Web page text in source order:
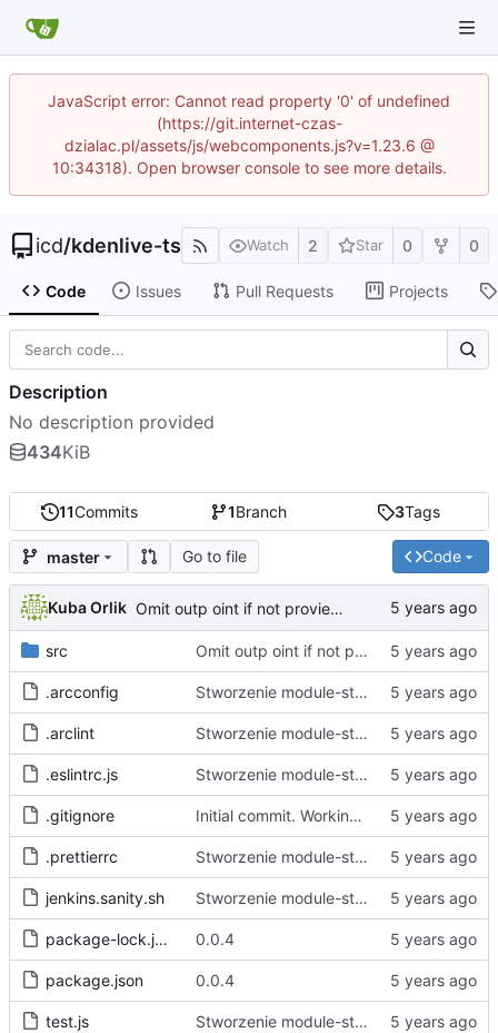
JavaScript error: Cannot read property '0' of undefined
(https://git.internet-czas-
dzialac.pl/assets/js/webcomponents.js?v=1.23.6 @
10:34318). Open browser console to see more details.
icd/kdenlive-ts Watch 2 Star 0 0
Code Issues Pull Requests Projects
11Commits 1Branch 3Tags
master Go to file Code
Kuba Orlik Omit outp oint if not provieded
src Omit outp oint if not provieded
.arcconfig Stworzenie module-starter.
.arclint Stworzenie module-starter.
.eslintrc.js Stworzenie module-starter.
.gitignore Initial commit. Working empty project generation and file bin
.prettierrc Stworzenie module-starter.
jenkins.sanity.sh Stworzenie module-starter.
package-lock.json 0.0.4
package.json 0.0.4
test.js Stworzenie module-starter.
Description
No description provided
434KiB